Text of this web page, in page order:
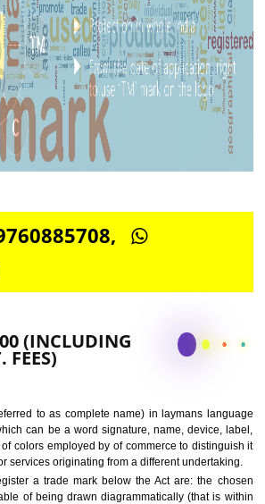
(INCLUDING
FEES)